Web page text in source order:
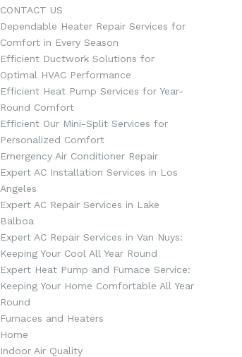
CONTACT US
Dependable Heater Repair Services for
Comfort in Every Season
Efficient Ductwork Solutions for
Optimal HVAC Performance
Efficient Heat Pump Services for Year-
Round Comfort
Efficient Our Mini-Split Services for
Personalized Comfort
Emergency Air Conditioner Repair
Expert AC Installation Services in Los
Angeles
Expert AC Repair Services in Lake
Balboa
Expert AC Repair Services in Van Nuys:
Keeping Your Cool All Year Round
Expert Heat Pump and Furnace Service:
Keeping Your Home Comfortable All Year
Round
Furnaces and Heaters
Home
Indoor Air Quality